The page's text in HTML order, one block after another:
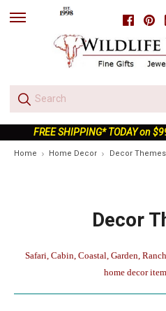
skip
FREE SHIPPING* TODAY on
Home Home Decor Decor Themes
Decor
Safari, Cabin, Coastal, Garden,
home decor